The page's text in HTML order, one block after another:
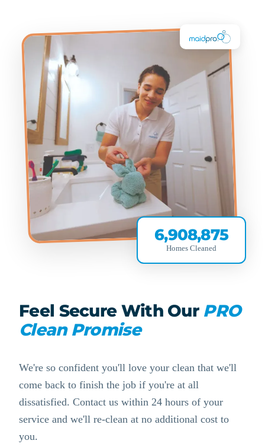
6,908,875
Homes Cleaned
Feel Secure With Our PRO
Clean Promise
We're so confident you'll love your clean that we'll
come back to finish the job if you're at all
dissatisfied. Contact us within 24 hours of your
service and we'll re-clean at no additional cost to
you.